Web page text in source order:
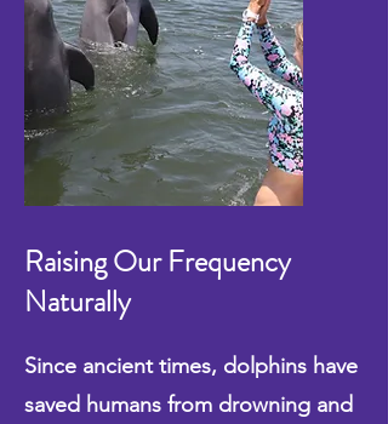
Raising Our Frequency
Naturally
Since ancient times, dolphins have
saved humans from drowning and